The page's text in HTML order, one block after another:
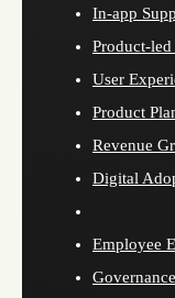
In-app
Product-
User
Product
Revenue
Digital
Employee